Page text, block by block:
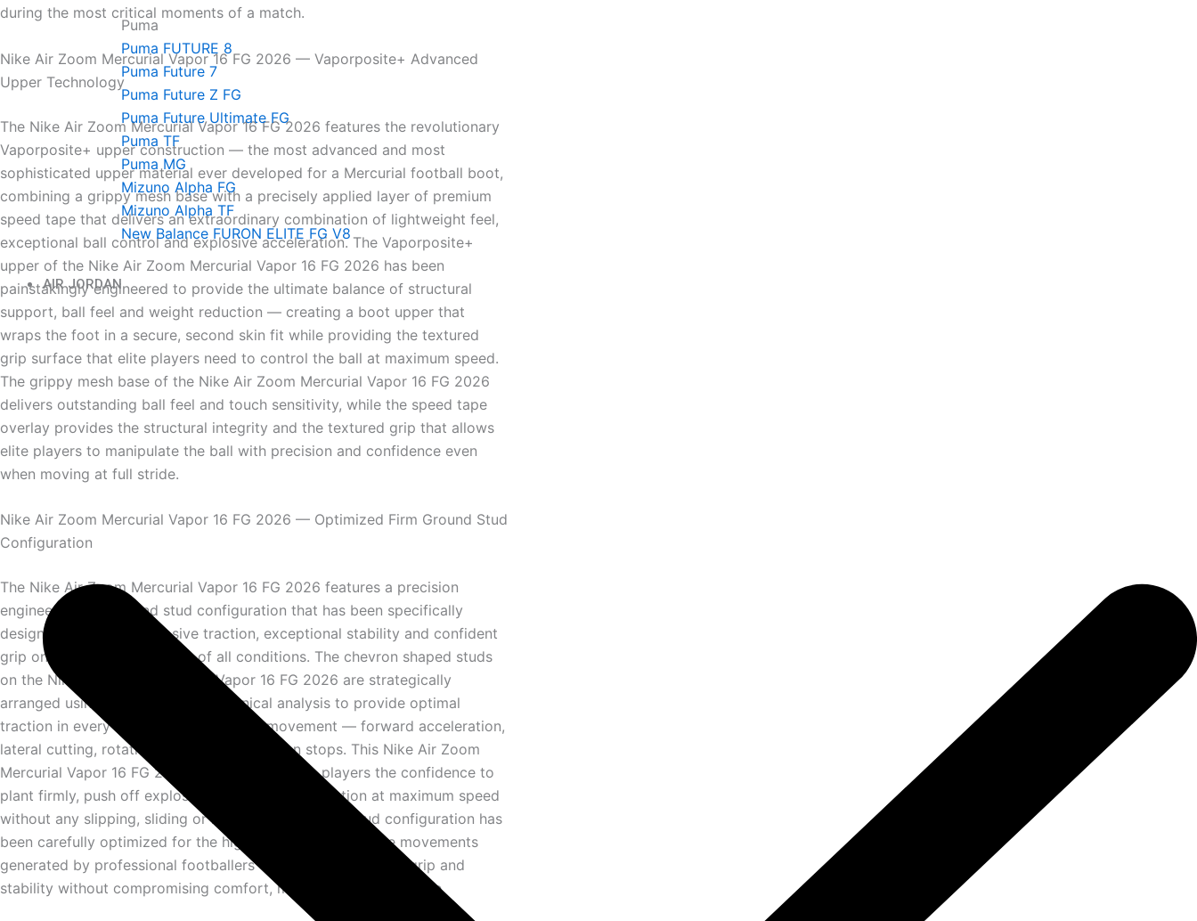
Puma
Puma FUTURE 8
Puma Future 7
Puma Future Z FG
Puma Future Ultimate FG
Puma TF
Puma MG
Mizuno Alpha FG
Mizuno Alpha TF
New Balance FURON ELITE FG V8
AIR JORDAN
during the most critical moments of a match.
Nike Air Zoom Mercurial Vapor 16 FG 2026 — Vaporposite+ Advanced
Upper Technology
The Nike Air Zoom Mercurial Vapor 16 FG 2026 features the revolutionary
Vaporposite+ upper construction — the most advanced and most
sophisticated upper material ever developed for a Mercurial football boot,
combining a grippy mesh base with a precisely applied layer of premium
speed tape that delivers an extraordinary combination of lightweight feel,
exceptional ball control and explosive acceleration. The Vaporposite+
upper of the Nike Air Zoom Mercurial Vapor 16 FG 2026 has been
painstakingly engineered to provide the ultimate balance of structural
support, ball feel and weight reduction — creating a boot upper that
wraps the foot in a secure, second skin fit while providing the textured
grip surface that elite players need to control the ball at maximum speed.
The grippy mesh base of the Nike Air Zoom Mercurial Vapor 16 FG 2026
delivers outstanding ball feel and touch sensitivity, while the speed tape
overlay provides the structural integrity and the textured grip that allows
elite players to manipulate the ball with precision and confidence even
when moving at full stride.
Nike Air Zoom Mercurial Vapor 16 FG 2026 — Optimized Firm Ground Stud
Configuration
The Nike Air Zoom Mercurial Vapor 16 FG 2026 features a precision
engineered firm ground stud configuration that has been specifically
designed to deliver explosive traction, exceptional stability and confident
grip on natural grass pitches of all conditions. The chevron shaped studs
on the Nike Air Zoom Mercurial Vapor 16 FG 2026 are strategically
arranged using advanced biomechanical analysis to provide optimal
traction in every direction of elite level movement — forward acceleration,
lateral cutting, rotational turning and sudden stops. This Nike Air Zoom
Mercurial Vapor 16 FG 2026 outsole gives elite players the confidence to
plant firmly, push off explosively and change direction at maximum speed
without any slipping, sliding or loss of traction. The stud configuration has
been carefully optimized for the high forces and explosive movements
generated by professional footballers — ensuring maximum grip and
stability without compromising comfort, mobility or performance.